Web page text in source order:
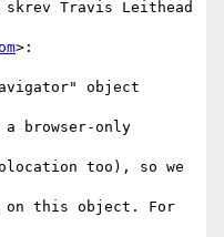
Travis Leithead
>:
browser-only
too), so we
on this object. For